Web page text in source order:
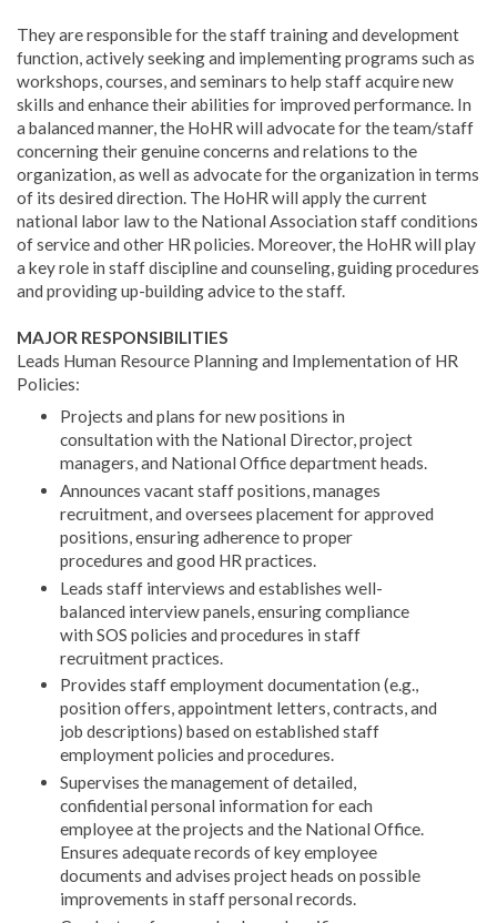
They are responsible for the staff training and development
function, actively seeking and implementing programs such as
workshops, courses, and seminars to help staff acquire new
skills and enhance their abilities for improved performance. In
a balanced manner, the HoHR will advocate for the team/staff
concerning their genuine concerns and relations to the
organization, as well as advocate for the organization in terms
of its desired direction. The HoHR will apply the current
national labor law to the National Association staff conditions
of service and other HR policies. Moreover, the HoHR will play
a key role in staff discipline and counseling, guiding procedures
and providing up-building advice to the staff.
MAJOR RESPONSIBILITIES
Leads Human Resource Planning and Implementation of HR
Policies:
Projects and plans for new positions in
consultation with the National Director, project
managers, and National Office department heads.
Announces vacant staff positions, manages
recruitment, and oversees placement for approved
positions, ensuring adherence to proper
procedures and good HR practices.
Leads staff interviews and establishes well-
balanced interview panels, ensuring compliance
with SOS policies and procedures in staff
recruitment practices.
Provides staff employment documentation (e.g.,
position offers, appointment letters, contracts, and
job descriptions) based on established staff
employment policies and procedures.
Supervises the management of detailed,
confidential personal information for each
employee at the projects and the National Office.
Ensures adequate records of key employee
documents and advises project heads on possible
improvements in staff personal records.